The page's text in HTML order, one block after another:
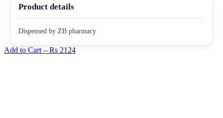
Product details
Dispensed by ZB pharmacy
Add to Cart – Rs 2124